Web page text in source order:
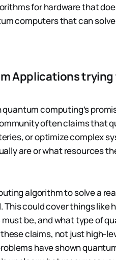
for hardware that
computers that can
Applications
computing’s
often claims that
or optimize complex
are or what resources
algorithm to solve a
could cover things like
be, and what type of
claims, not just high-
have shown